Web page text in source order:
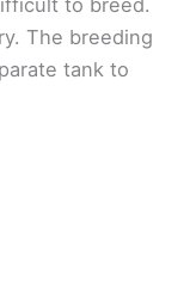
The breeding
tank to